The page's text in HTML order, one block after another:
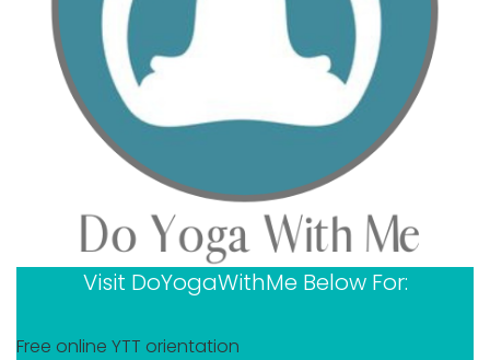
Visit DoYogaWithMe Below For:
Free online YTT orientation